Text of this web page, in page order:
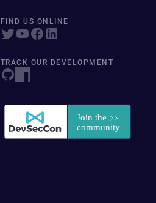
FIND US ONLINE
TRACK OUR DEVELOPMENT